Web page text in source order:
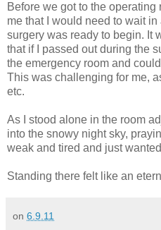
Before we got to the
me that I would need to wait
surgery was ready to begin. It
that if I passed out during the
the emergency room and
This was challenging for me,
etc.
As I stood alone in the room
into the snowy night sky,
weak and tired and just
Standing there felt like an
on 6.9.11